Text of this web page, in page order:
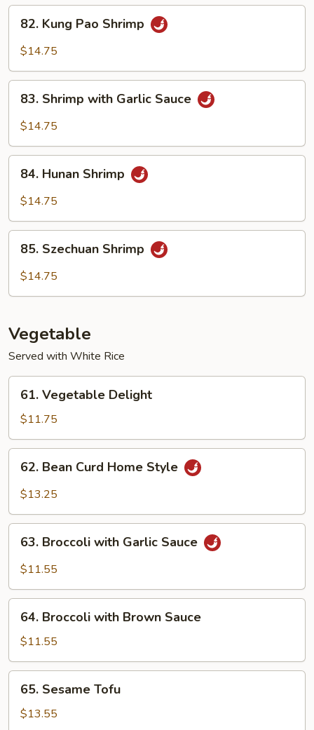
Nuts
Kung
Pao
82. Kung Pao Shrimp
$14.75
Shrimp
with
Sauce
83. Shrimp with Garlic Sauce
$14.75
Hunan
Shrimp
84. Hunan Shrimp
$14.75
Szechuan
Shrimp
85. Szechuan Shrimp
$14.75
Vegetable
Served with White Rice
Vegetable
Delight
61. Vegetable Delight
$11.75
Bean
Curd
Style
62. Bean Curd Home Style
$13.25
Broccoli
with
Sauce
63. Broccoli with Garlic Sauce
$11.55
Broccoli
with
Brown
Sauce
64. Broccoli with Brown Sauce
$11.55
Sesame
Tofu
65. Sesame Tofu
$13.55